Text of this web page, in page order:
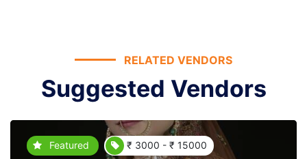
RELATED VENDORS
Suggested Vendors
Featured ₹ 3000 - ₹ 15000